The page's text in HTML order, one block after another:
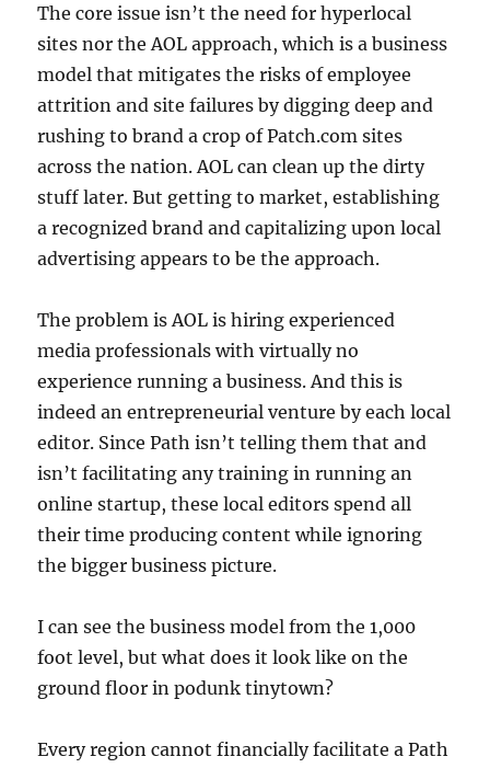
The core issue isn’t the need for hyperlocal
sites nor the AOL approach, which is a business
model that mitigates the risks of employee
attrition and site failures by digging deep and
rushing to brand a crop of Patch.com sites
across the nation. AOL can clean up the dirty
stuff later. But getting to market, establishing
a recognized brand and capitalizing upon local
advertising appears to be the approach.
The problem is AOL is hiring experienced
media professionals with virtually no
experience running a business. And this is
indeed an entrepreneurial venture by each local
editor. Since Path isn’t telling them that and
isn’t facilitating any training in running an
online startup, these local editors spend all
their time producing content while ignoring
the bigger business picture.
I can see the business model from the 1,000
foot level, but what does it look like on the
ground floor in podunk tinytown?
Every region cannot financially facilitate a Path